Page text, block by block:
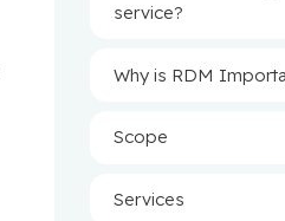
service?
Why is RDM
Scope
Services